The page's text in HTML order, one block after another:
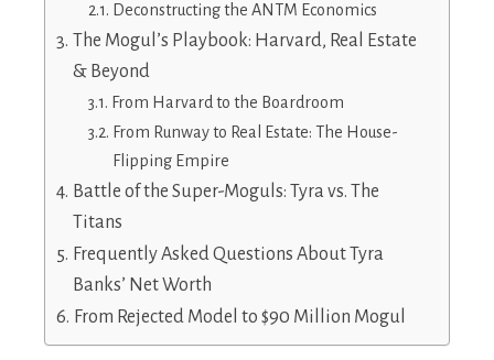
Deconstructing the ANTM Economics
The Mogul’s Playbook: Harvard, Real Estate
& Beyond
From Harvard to the Boardroom
From Runway to Real Estate: The House-
Flipping Empire
Battle of the Super-Moguls: Tyra vs. The
Titans
Frequently Asked Questions About Tyra
Banks’ Net Worth
From Rejected Model to $90 Million Mogul